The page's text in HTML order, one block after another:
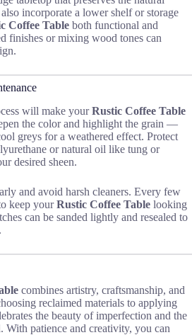
incorporate a lower shelf or storage
Coffee Table both functional and
finishes or mixing wood tones can
will make yourRustic Coffee Table
the color and highlight the grain —
greys for a weathered effect. Protect
or natural oil like tung or
desired sheen.
and avoid harsh cleaners. Every few
keep yourRustic Coffee Table looking
can be sanded lightly and resealed to
combines artistry, craftsmanship, and
reclaimed materials to applying
the beauty of imperfection and the
patience and creativity, you can